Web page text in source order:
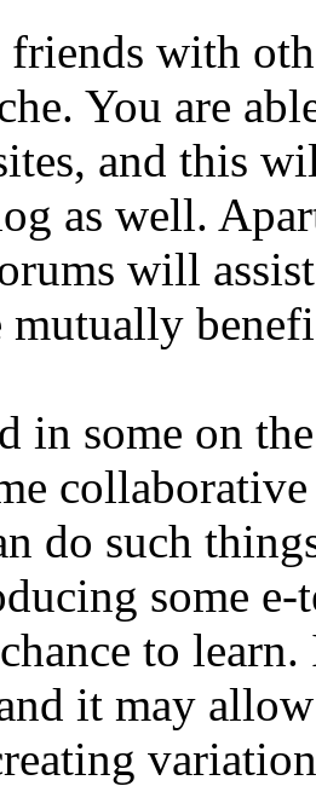
friends with
You are
and this
as well.
will
mutually
in some on
do such
some
to
it may